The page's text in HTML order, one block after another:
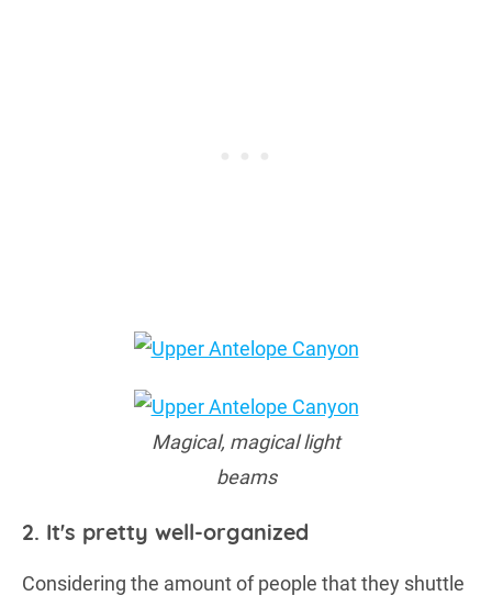
Magical, magical light
beams
2. It's pretty well-organized
Considering the amount of people that they shuttle